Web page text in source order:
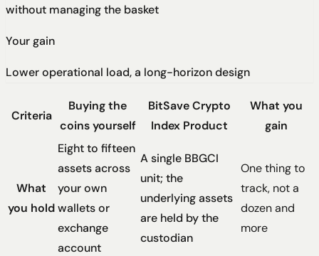
without managing the basket
Your gain
Lower operational load, a long-horizon design
Criteria
Buying the
coins yourself
BitSave Crypto
Index Product
What you
gain
What
you hold
Eight to fifteen
assets across
your own
wallets or
exchange
account
A single BBGCI
unit; the
underlying assets
are held by the
custodian
One thing to
track, not a
dozen and
more